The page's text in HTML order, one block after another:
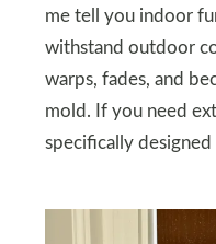
me tell you indoor
withstand outdoor
warps, fades, and
mold. If you need
specifically